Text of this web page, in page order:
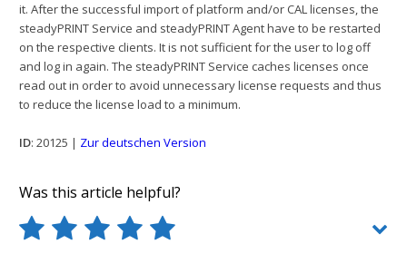
it. After the successful import of platform and/or CAL licenses, the
steadyPRINT Service and steadyPRINT Agent have to be restarted
on the respective clients. It is not sufficient for the user to log off
and log in again. The steadyPRINT Service caches licenses once
read out in order to avoid unnecessary license requests and thus
to reduce the license load to a minimum.
ID: 20125 | Zur deutschen Version
Was this article helpful?